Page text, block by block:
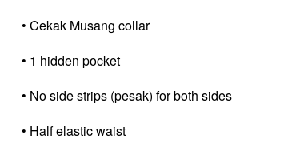
• Cekak Musang collar
• 1 hidden pocket
• No side strips (pesak) for both sides
• Half elastic waist